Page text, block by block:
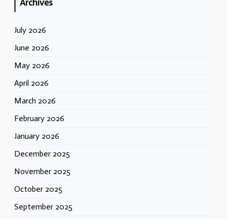
Archives
July 2026
June 2026
May 2026
April 2026
March 2026
February 2026
January 2026
December 2025
November 2025
October 2025
September 2025